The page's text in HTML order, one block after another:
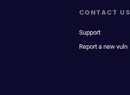
CONTACT US
Support
Report a new vuln